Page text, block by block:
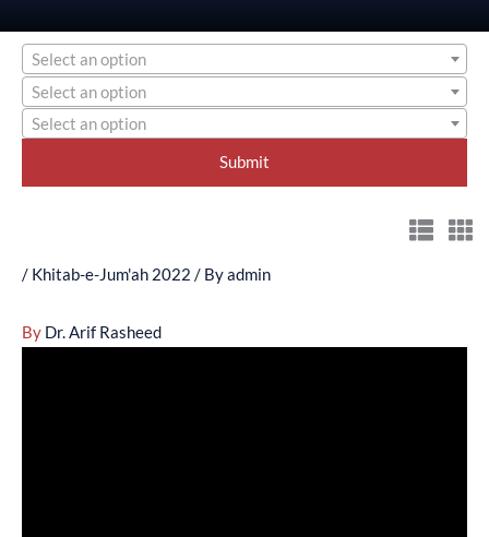
Select an option
Select an option
Select an option
/ Khitab-e-Jum'ah 2022 / Byadmin
By Dr. Arif Rasheed